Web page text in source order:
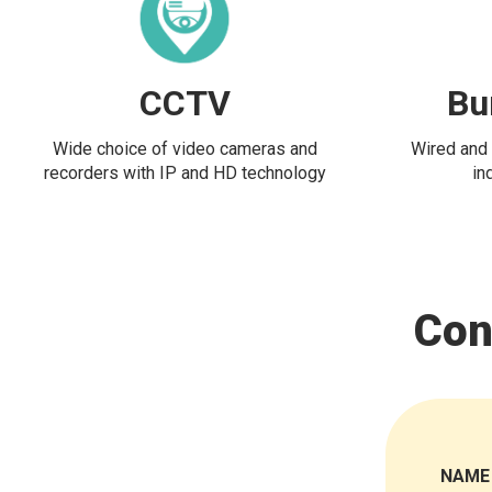
CCTV
Wide choice of video cameras and
recorders with IP and HD technology
Wired